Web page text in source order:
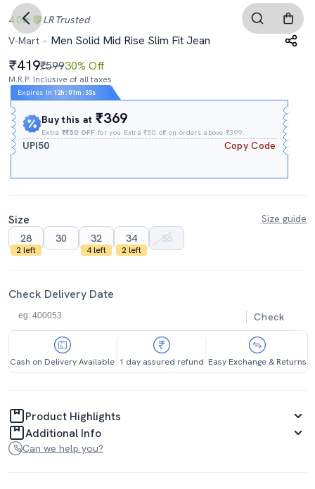
4.0 LR Trusted
V-Mart
Men Solid Mid Rise Slim Fit Jean
419₹59930% Off
M.R.P. Inclusive of all taxes
Expires In 12h : 01m :32s
Buy this at₹369
Extra₹₹50 OFF for you Extra ₹50 off on orders above ₹399.
UPI50 Copy Code
Size
Size guide
28
2 left
30 32
4 left
34
2 left
36
Check Delivery Date
Check
Cash on Delivery Available 1 day assured refund Easy Exchange & Returns
Product Highlights
Additional Info
Can we help you?